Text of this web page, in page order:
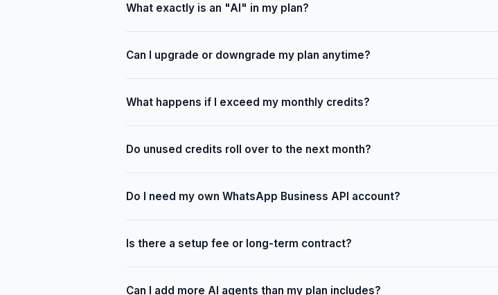
What exactly is an "AI" in my plan?
Can I upgrade or downgrade my plan anytime?
What happens if I exceed my monthly credits?
Do unused credits roll over to the next month?
Do I need my own WhatsApp Business API account?
Is there a setup fee or long-term contract?
Can I add more AI agents than my plan includes?